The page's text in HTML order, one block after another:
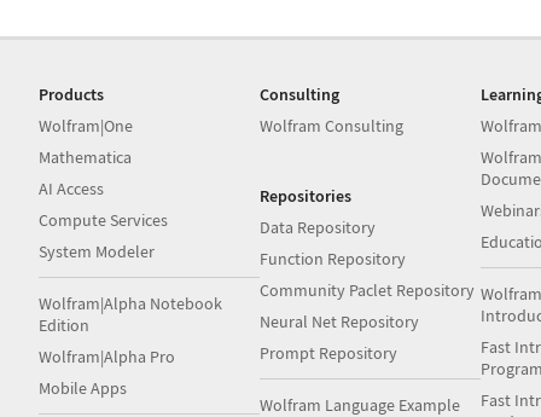
Products
Wolfram|One
Mathematica
AI Access
Compute Services
System Modeler
Wolfram|Alpha Notebook
Edition
Wolfram|Alpha Pro
Mobile Apps
Consulting
Wolfram Consulting
Repositories
Data Repository
Function Repository
Community Paclet Repository
Neural Net Repository
Prompt Repository
Wolfram Language Example
Fast
Fast